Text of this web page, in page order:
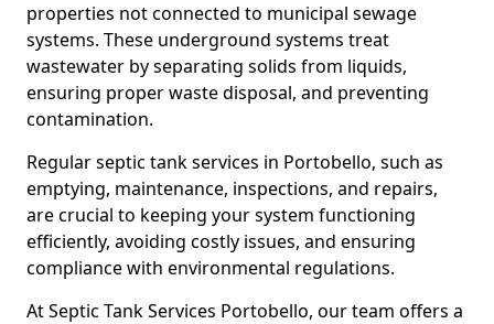
properties not connected to municipal sewage
systems. These underground systems treat
wastewater by separating solids from liquids,
ensuring proper waste disposal, and preventing
contamination.
Regular septic tank services in Portobello, such as
emptying, maintenance, inspections, and repairs,
are crucial to keeping your system functioning
efficiently, avoiding costly issues, and ensuring
compliance with environmental regulations.
At Septic Tank Services Portobello, our team offers a